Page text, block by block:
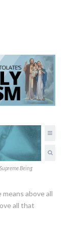
Being
above all
all that